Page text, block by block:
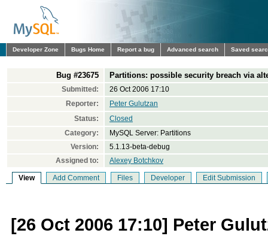
Developer Zone Bugs Home Report a bug Advanced search Saved
Bug #23675 Partitions: possible security breach via
Submitted:
26 Oct 2006 17:10
Reporter:
Peter Gulutzan
Status:
Closed
Category:
MySQL Server: Partitions
Version:
5.1.13-beta-debug
Assigned to:
Alexey Botchkov
View Add Comment Files Developer Edit Submission
[26 Oct 2006 17:10] Peter